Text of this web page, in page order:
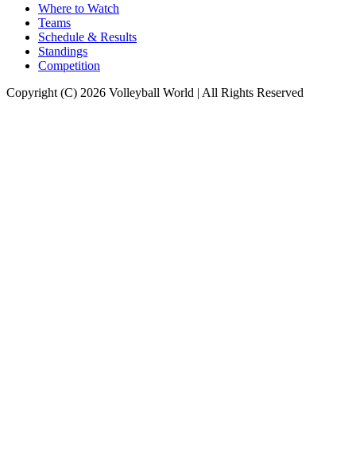
Where to Watch
Teams
Schedule & Results
Standings
Competition
Copyright (C) 2026 Volleyball World | All Rights Reserved